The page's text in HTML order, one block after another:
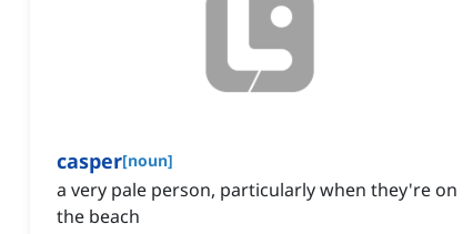
casper[noun]
a very pale person, particularly when they're on
the beach